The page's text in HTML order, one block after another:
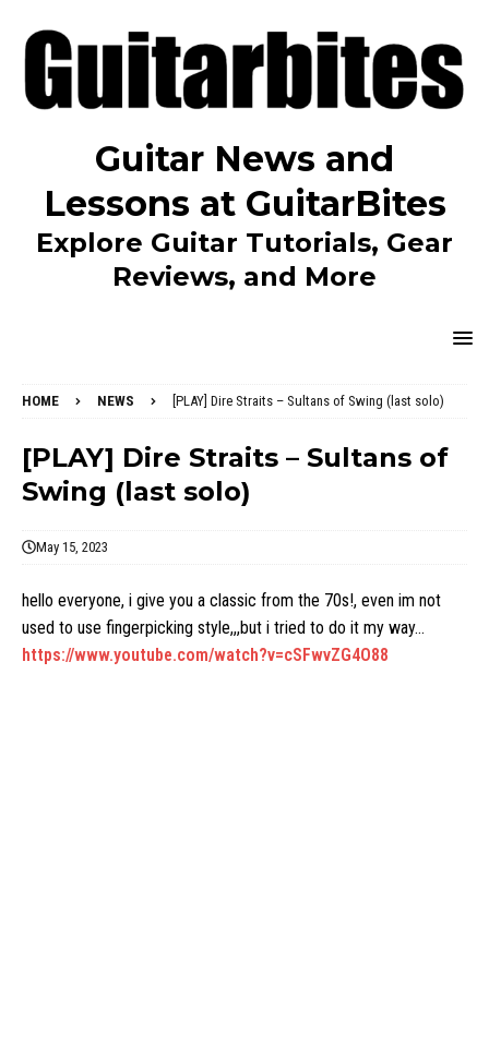
Guitar News and
Lessons at GuitarBites
Explore Guitar Tutorials, Gear
Reviews, and More
HOME NEWS [PLAY] Dire Straits – Sultans of Swing (last solo)
[PLAY] Dire Straits – Sultans of
Swing (last solo)
May 15, 2023
hello everyone, i give you a classic from the 70s!, even im not
used to use fingerpicking style,,,but i tried to do it my way…
https://www.youtube.com/watch?v=cSFwvZG4O88